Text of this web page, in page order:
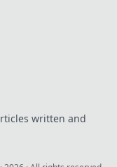
written and